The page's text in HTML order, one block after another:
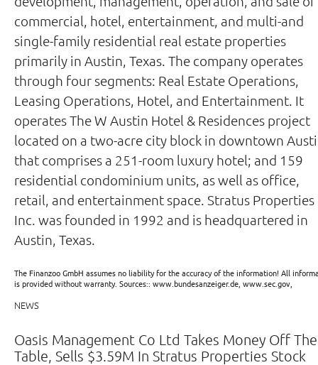
commercial, hotel, entertainment, and multi-and
single-family residential real estate properties
primarily in Austin, Texas. The company operates
through four segments: Real Estate Operations,
Leasing Operations, Hotel, and Entertainment. It
operates The W Austin Hotel & Residences project
located on a two-acre city block in downtown
that comprises a 251-room luxury hotel; and 159
residential condominium units, as well as office,
retail, and entertainment space. Stratus Properties
Inc. was founded in 1992 and is headquartered in
Austin, Texas.
The Finanzoo GmbH assumes no liability for the accuracy of the information! All
is provided without warranty. Sources:: www.bundesanzeiger.de, www.sec.gov,
NEWS
Oasis Management Co Ltd Takes Money Off The
Table, Sells $3.59M In Stratus Properties Stock